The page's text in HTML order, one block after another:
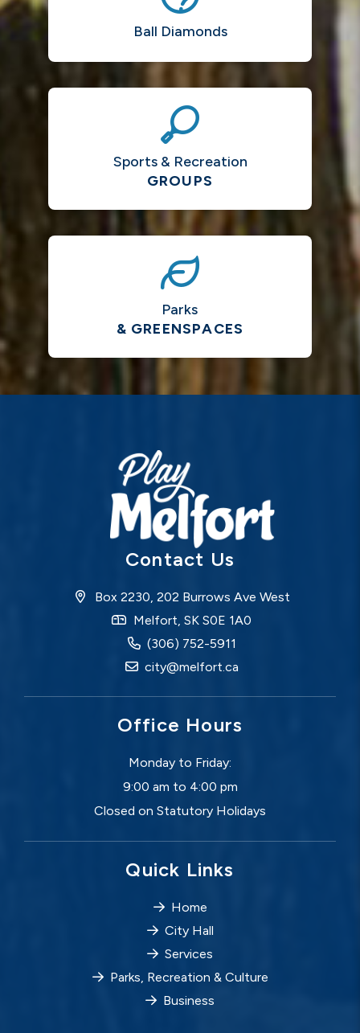
Ball Diamonds
Sports & Recreation
GROUPS
Parks
& GREENSPACES
Contact Us
Box 2230, 202 Burrows Ave West
Melfort, SK S0E 1A0
(306) 752-5911
city@melfort.ca
Office Hours
Monday to Friday:
9:00 am to 4:00 pm
Closed on Statutory Holidays
Quick Links
Home
City Hall
Services
Parks, Recreation & Culture
Business